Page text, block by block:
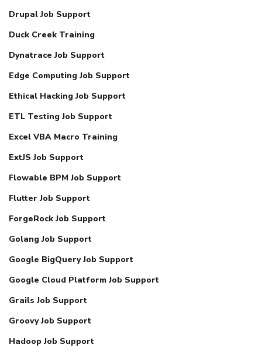
Drupal Job Support
Duck Creek Training
Dynatrace Job Support
Edge Computing Job Support
Ethical Hacking Job Support
ETL Testing Job Support
Excel VBA Macro Training
ExtJS Job Support
Flowable BPM Job Support
Flutter Job Support
ForgeRock Job Support
Golang Job Support
Google BigQuery Job Support
Google Cloud Platform Job Support
Grails Job Support
Groovy Job Support
Hadoop Job Support